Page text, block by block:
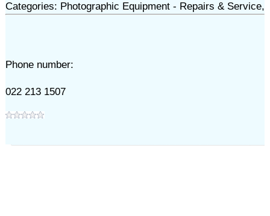
Categories: Photographic Equipment - Repairs & Service,
Phone number:
022 213 1507